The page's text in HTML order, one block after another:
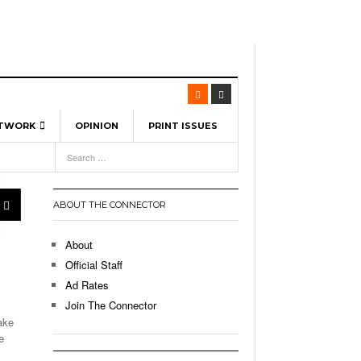
Spinners To Feature UML Baseball Stars
Hellebuyck Leads Team USA To Olympic
As The First Learning City In The US:
Without Walls - March 8, 2026
Unable To Keep Up With Boston College,
1 On Home Ice
OPINION PRINT ISSUES
21,
ABOUT THE CONNECTOR
About
Official Staff
Ad Rates
Join The Connector